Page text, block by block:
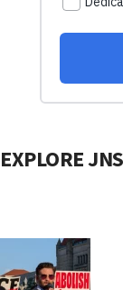
EXPLORE JNS